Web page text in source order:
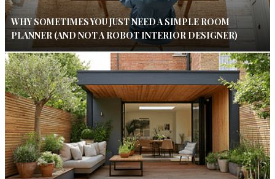
WHY SOMETIMES YOU JUST NEED A SIMPLE ROOM
PLANNER (AND NOT A ROBOT INTERIOR DESIGNER)